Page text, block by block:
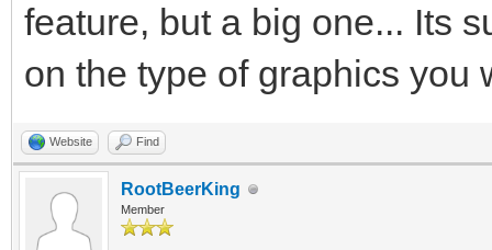
feature, but a big one... Its
on the type of graphics you
Website Find
RootBeerKing
Member